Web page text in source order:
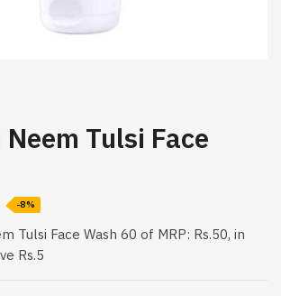
Tulsi Face
-8%
Tulsi Face Wash 60 of MRP: Rs.50, in
Rs.5